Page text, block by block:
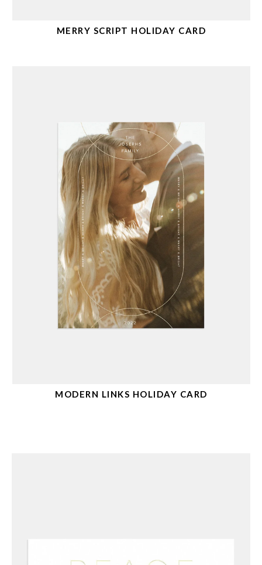
MERRY SCRIPT HOLIDAY CARD
MODERN LINKS HOLIDAY CARD